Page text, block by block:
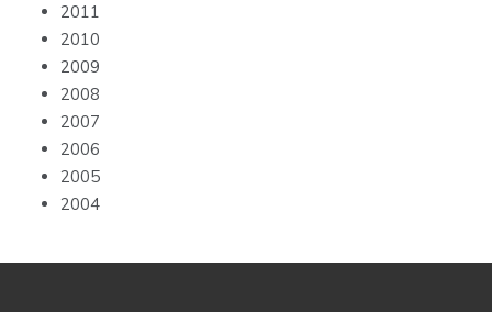
2011
2010
2009
2008
2007
2006
2005
2004